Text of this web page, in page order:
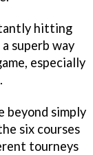
hitting
superb way
especially
simply
six courses
tourneys